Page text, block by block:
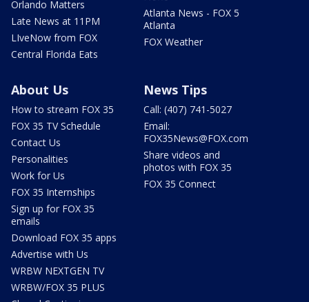
Orlando Matters
Late News at 11PM
LIveNow from FOX
Central Florida Eats
Atlanta News - FOX 5
Atlanta
FOX Weather
About Us
How to stream FOX 35
FOX 35 TV Schedule
Contact Us
Personalities
Work for Us
FOX 35 Internships
Sign up for FOX 35
emails
Download FOX 35 apps
Advertise with Us
WRBW NEXTGEN TV
WRBW/FOX 35 PLUS
News Tips
Call: (407) 741-5027
Email:
FOX35News@FOX.com
Share videos and
photos with FOX 35
FOX 35 Connect